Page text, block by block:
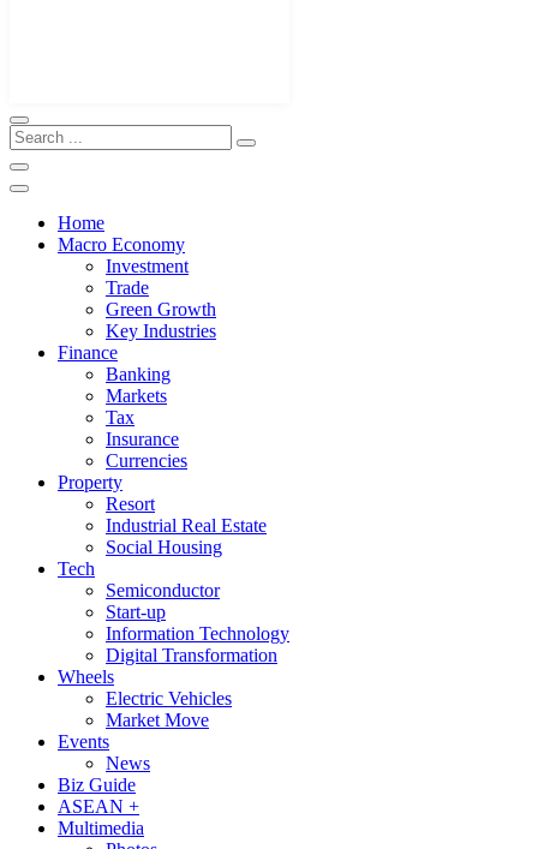
Home
Macro Economy
Investment
Trade
Green Growth
Key Industries
Finance
Banking
Markets
Tax
Insurance
Currencies
Property
Resort
Industrial Real Estate
Social Housing
Tech
Semiconductor
Start-up
Information Technology
Digital Transformation
Wheels
Electric Vehicles
Market Move
Events
News
Biz Guide
ASEAN +
Multimedia